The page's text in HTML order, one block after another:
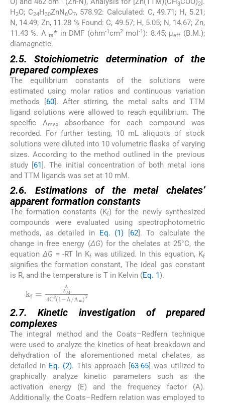
3 2
H2O; C24H30ZnN6O7, 578.92: Calculated: C, 49.71; H, 5.21;
N, 14.49; Zn, 11.28 % Found: C, 49.57; H, 5.05; N, 14.67; Zn,
11.43 %. Λ m* in DMF (ohm-1cm2mol-1): 8.45; µeff (B.M.);
diamagnetic.
2.5. Stoichiometric determination of the
prepared complexes
The equilibrium constants of the solutions were
estimated using molar ratios and continuous variation
methods [60]. After stirring, the metal salts and TTM
ligand solutions were allowed to reach equilibrium. The
specific Λmaxabsorbance for each compound was
recorded. For further testing, 10 mL aliquots of stock
solutions were diluted into 10 volumetric flasks of varying
sizes. According to the method outlined in the previous
study [61]. The initial concentration of both metal ions
and TTM ligands was set at 10 mM.
2.6. Estimations of the metal chelates’
apparent formation constants
The formation constants (Kf) for the newly synthesized
compounds were evaluated using spectrophotometric
methods, as detailed in Eq. (1) [62]. To calculate the
change in free energy (ΔG) for the chelates at 25°C, the
equationΔG= -RT ln Kfwas utilized. In this equation, Kf
signifies the formation constant, The ideal gas constant
is R, and the temperature is T in Kelvin (Eq. 1).
2.7. Kinetic investigation of prepared
complexes
The integral method and the Coats–Redfern technique
were used to analyze the kinetics of heat breakdown and
dehydration of the aforementioned metal chelates, as
detailed in Eq. (2). This approach [63-65] was utilized to
graphically analyze kinetic parameters such as the
activation energy (E) and the frequency factor (A).
Additionally, the Coats–Redfern relation was employed to